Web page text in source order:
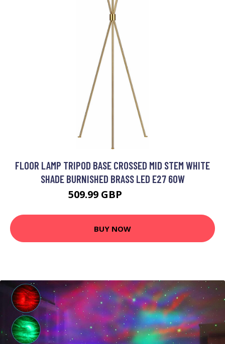
FLOOR LAMP TRIPOD BASE CROSSED MID STEM WHITE
SHADE BURNISHED BRASS LED E27 60W
509.99 GBP
BUY NOW